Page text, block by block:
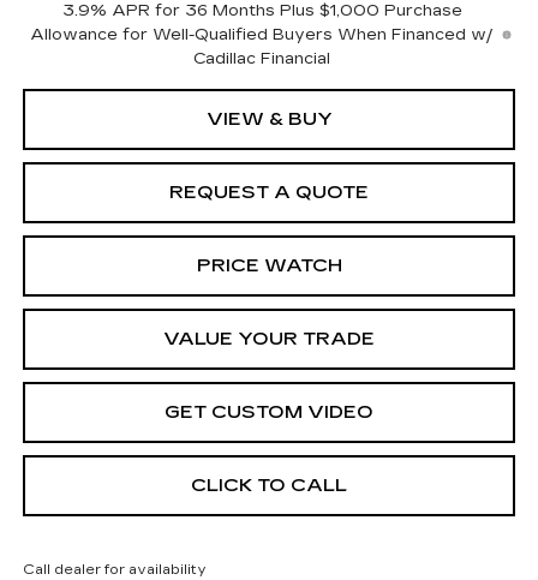
3.9% APR for 36 Months Plus $1,000 Purchase
Allowance for Well-Qualified Buyers When Financed w/
Cadillac Financial
VIEW & BUY
REQUEST A QUOTE
PRICE WATCH
VALUE YOUR TRADE
GET CUSTOM VIDEO
CLICK TO CALL
Call dealer for availability